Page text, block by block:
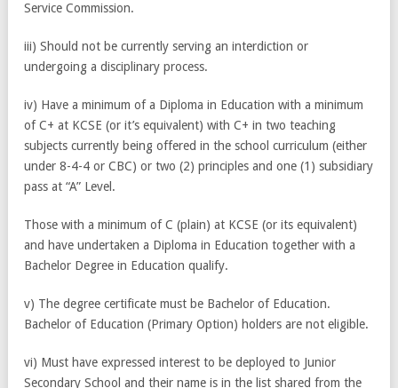
Service Commission.
iii) Should not be currently serving an interdiction or
undergoing a disciplinary process.
iv) Have a minimum of a Diploma in Education with a minimum
of C+ at KCSE (or it’s equivalent) with C+ in two teaching
subjects currently being offered in the school curriculum (either
under 8-4-4 or CBC) or two (2) principles and one (1) subsidiary
pass at “A” Level.
Those with a minimum of C (plain) at KCSE (or its equivalent)
and have undertaken a Diploma in Education together with a
Bachelor Degree in Education qualify.
v) The degree certificate must be Bachelor of Education.
Bachelor of Education (Primary Option) holders are not eligible.
vi) Must have expressed interest to be deployed to Junior
Secondary School and their name is in the list shared from the